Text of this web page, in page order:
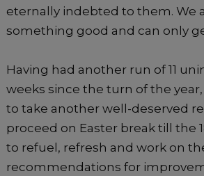
eternally indebted to them. We
something good and can only
Having had another run of 11
weeks since the turn of the
to take another well-deserved
proceed on Easter break till the
to refuel, refresh and work on
recommendations for